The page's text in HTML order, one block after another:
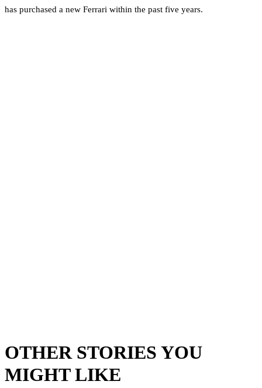
has purchased a new Ferrari within the past five years.
OTHER STORIES YOU
MIGHT LIKE